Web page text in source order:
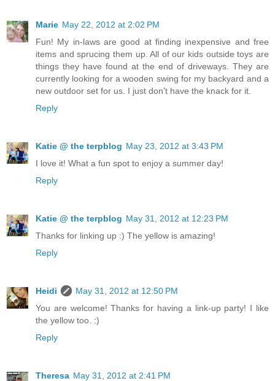
Marie May 22, 2012 at 2:02 PM
Fun! My in-laws are good at finding inexpensive and free
items and sprucing them up. All of our kids outside toys are
things they have found at the end of driveways. They are
currently looking for a wooden swing for my backyard and a
new outdoor set for us. I just don't have the knack for it.
Reply
Katie @ the terpblog May 23, 2012 at 3:43 PM
I love it! What a fun spot to enjoy a summer day!
Reply
Katie @ the terpblog May 31, 2012 at 12:23 PM
Thanks for linking up :) The yellow is amazing!
Reply
Heidi
May 31, 2012 at 12:50 PM
You are welcome! Thanks for having a link-up party! I like
the yellow too. :)
Reply
Theresa May 31, 2012 at 2:41 PM